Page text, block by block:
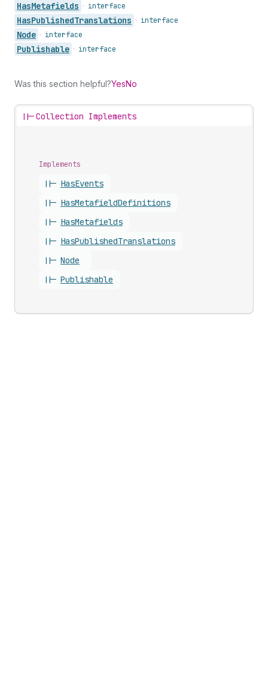
HasMetafields • interface
HasPublishedTranslations • interface
Node • interface
Publishable • interface
Was this section helpful?YesNo
||-Collection Implements
Implements
||- HasEvents
||- HasMetafieldDefinitions
||- HasMetafields
||- HasPublishedTranslations
||- Node
||- Publishable